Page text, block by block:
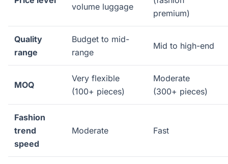
volume luggage
premium)
Quality
range
Budget to mid-
range
Mid to high-end
MOQ
Very flexible
(100+ pieces)
Moderate
(300+ pieces)
Fashion
trend
speed
Moderate Fast